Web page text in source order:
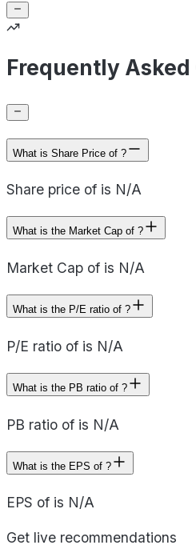
Frequently Asked
What is Share Price of ?
Share price of is N/A
What is the Market Cap of ?
Market Cap of is N/A
What is the P/E ratio of ?
P/E ratio of is N/A
What is the PB ratio of ?
PB ratio of is N/A
What is the EPS of ?
EPS of is N/A
Get live recommendations